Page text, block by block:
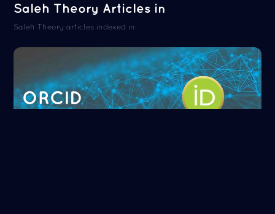
Saleh Theory Articles in
Saleh Theory articles indexed in:
ORCID